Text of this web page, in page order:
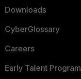
Downloads
CyberGlossary
Careers
Early Talent Program